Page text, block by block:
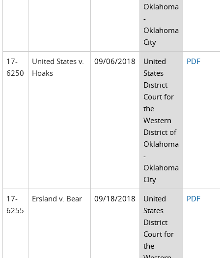
Oklahoma
-
Oklahoma
City
17-
6250
United States v.
Hoaks
09/06/2018
United
States
District
Court for
the
Western
District of
Oklahoma
-
Oklahoma
City
PDF
17-
6255
Ersland v. Bear 09/18/2018
United
States
District
Court for
the
PDF